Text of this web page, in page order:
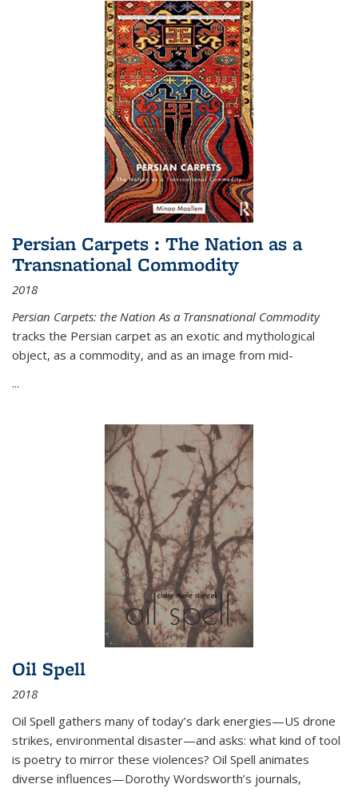
Persian Carpets : The Nation as a
Transnational Commodity
2018
Persian Carpets: the Nation As a Transnational Commodity
tracks the Persian carpet as an exotic and mythological
object, as a commodity, and as an image from mid-
...
Oil Spell
2018
Oil Spell gathers many of today’s dark energies—US drone
strikes, environmental disaster—and asks: what kind of tool
is poetry to mirror these violences? Oil Spell animates
diverse influences—Dorothy Wordsworth’s journals,